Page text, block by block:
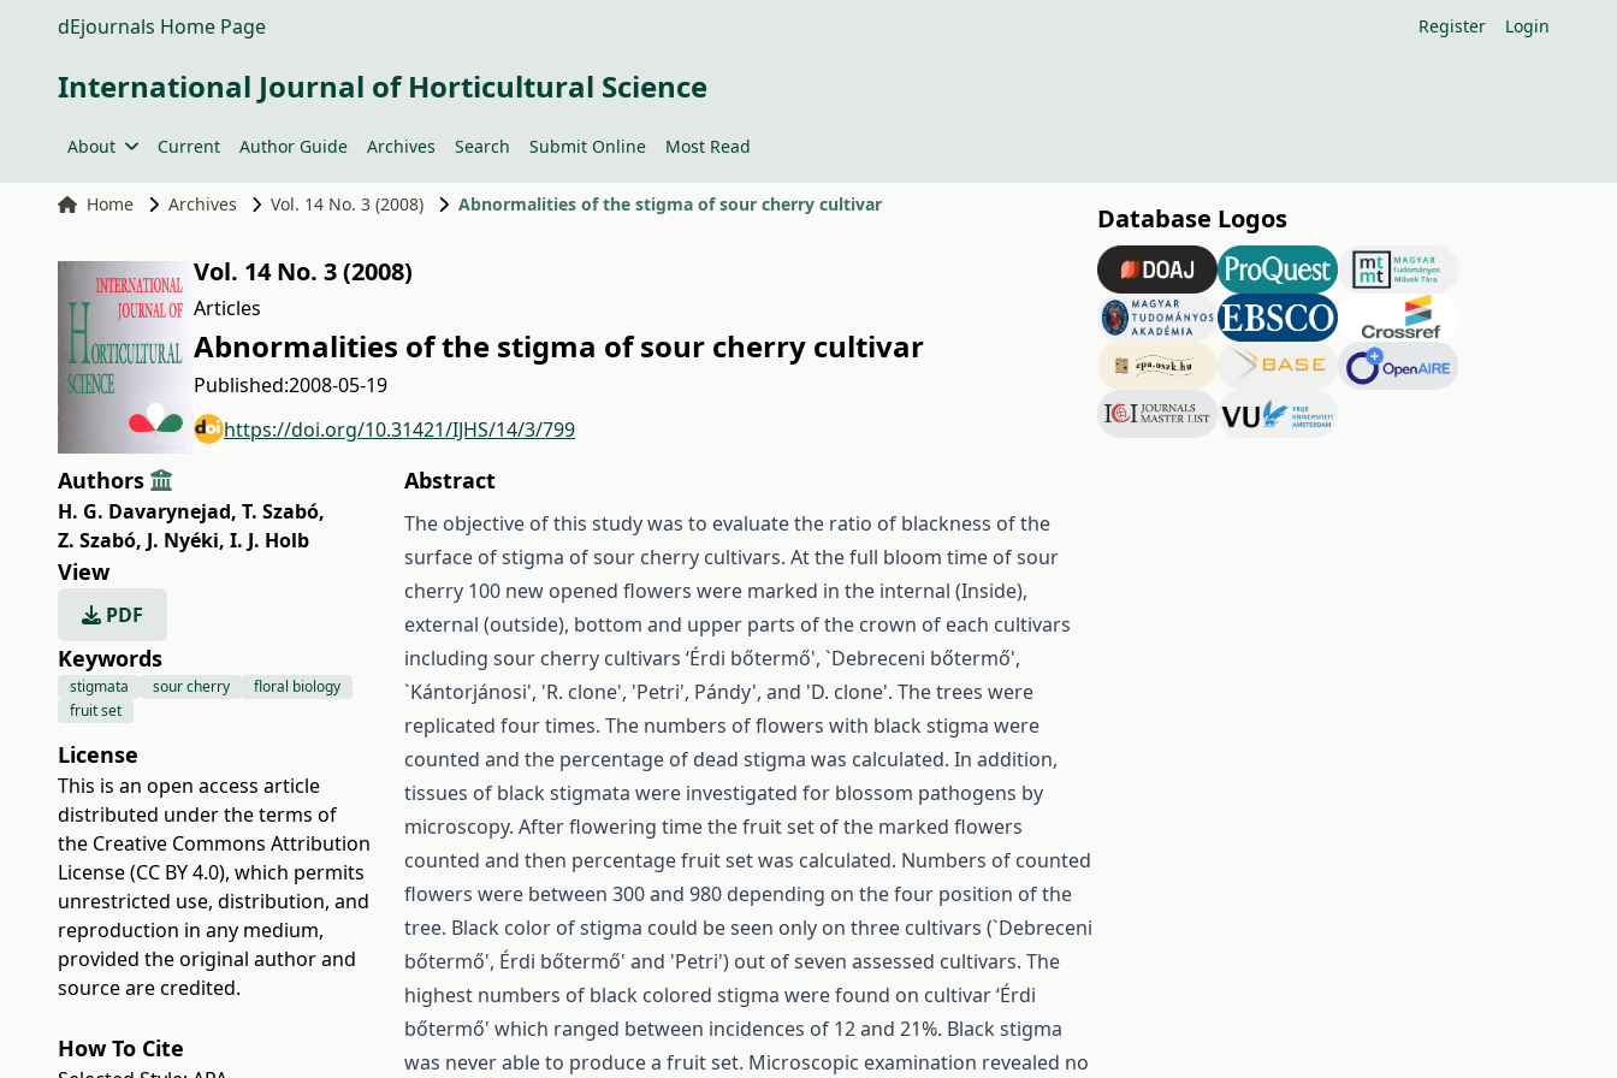
dEjournals Home Page Register Login
International Journal of Horticultural Science
About Current Author Guide Archives Search Submit Online Most Read
Home Archives Vol. 14 No. 3 (2008) Abnormalities of the stigma of sour cherry cultivar
Vol. 14 No. 3 (2008)
Articles
Abnormalities of the stigma of sour cherry cultivar
Published:2008-05-19
https://doi.org/10.31421/IJHS/14/3/799
Authors
H. G. Davarynejad, T. Szabó,
Z. Szabó, J. Nyéki, I. J. Holb
View
PDF
Keywords
stigmata sour cherry
floral biology
fruit set
License
This is an open access article
distributed under the terms of
the Creative Commons Attribution
License (CC BY 4.0), which permits
unrestricted use, distribution, and
reproduction in any medium,
provided the original author and
source are credited.
How To Cite
Abstract
The objective of this study was to evaluate the ratio of blackness of the
surface of stigma of sour cherry cultivars. At the full bloom time of sour
cherry 100 new opened flowers were marked in the internal (Inside),
external (outside), bottom and upper parts of the crown of each cultivars
including sour cherry cultivars ‘Érdi bőtermő', `Debreceni bőtermő',
`Kántorjánosi', 'R. clone', 'Petri', Pándy', and 'D. clone'. The trees were
replicated four times. The numbers of flowers with black stigma were
counted and the percentage of dead stigma was calculated. In addition,
tissues of black stigmata were investigated for blossom pathogens by
microscopy. After flowering time the fruit set of the marked flowers
counted and then percentage fruit set was calculated. Numbers of counted
flowers were between 300 and 980 depending on the four position of the
tree. Black color of stigma could be seen only on three cultivars (`Debreceni
bőtermő', Érdi bőtermő' and 'Petri') out of seven assessed cultivars. The
highest numbers of black colored stigma were found on cultivar ‘Érdi
bőtermő' which ranged between incidences of 12 and 21%. Black stigma
was never able to produce a fruit set. Microscopic examination revealed no
Database Logos